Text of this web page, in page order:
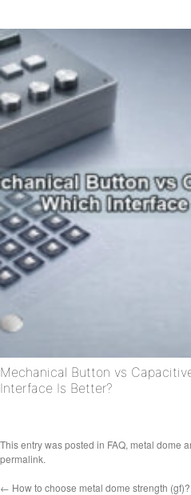
Mechanical Button vs
Interface Is Better?
This entry was posted in FAQ, metal dome
permalink.
← How to choose metal dome strength (gf)?